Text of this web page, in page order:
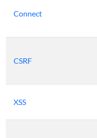
Connect
CSRF
XSS